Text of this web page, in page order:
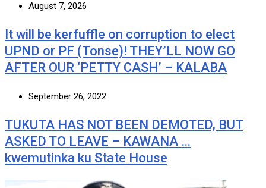
August 7, 2026
It will be kerfuffle on corruption to elect
UPND or PF (Tonse)! THEY’LL NOW GO
AFTER OUR ‘PETTY CASH’ – KALABA
September 26, 2022
TUKUTA HAS NOT BEEN DEMOTED, BUT
ASKED TO LEAVE – KAWANA …
kwemutinka ku State House